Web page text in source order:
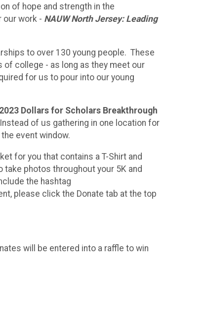
of hope and strength in the
our work - NAUW North Jersey: Leading
to over 130 young people. These
college - as long as they meet our
for us to pour into our young
2023 Dollars for Scholars Breakthrough
of us gathering in one location for
event window.
for you that contains a T-Shirt and
photos throughout your 5K and
the hashtag
please click the Donate tab at the top
will be entered into a raffle to win